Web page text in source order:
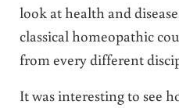
look at health and
classical homeopathic
from every different
It was interesting to see